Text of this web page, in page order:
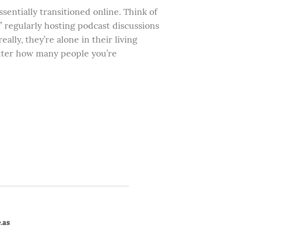
transitioned online. Think of
regularly hosting podcast discussions
they’re alone in their living
how many people you’re